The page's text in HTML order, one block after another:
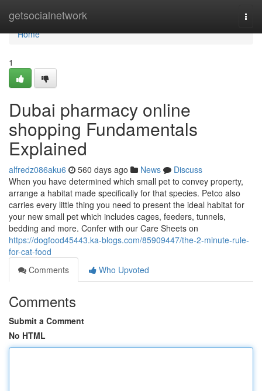
getsocialnetwork
Home
Home
1
Dubai pharmacy online
shopping Fundamentals
Explained
alfredz086aku6 560 days ago News
Discuss
When you have determined which small pet to convey property,
arrange a habitat made specifically for that species. Petco also
carries every little thing you need to present the ideal habitat for
your new small pet which includes cages, feeders, tunnels,
bedding and more. Confer with our Care Sheets on
https://dogfood45443.ka-blogs.com/85909447/the-2-minute-rule-
for-cat-food
Comments
Who Upvoted
Comments
Submit a Comment
No HTML